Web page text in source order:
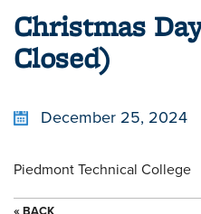
Christmas
Closed)
December 25, 2024
Piedmont Technical College